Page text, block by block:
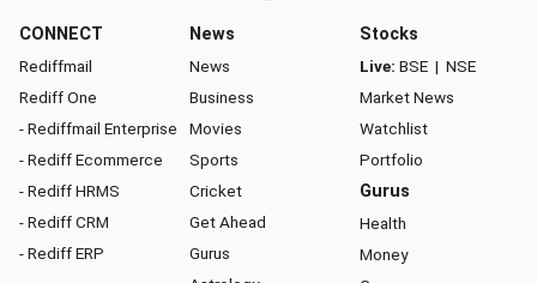
CONNECT
Rediffmail
Rediff One
- Rediffmail Enterprise
- Rediff Ecommerce
- Rediff HRMS
- Rediff CRM
- Rediff ERP
News
News
Business
Movies
Sports
Cricket
Get Ahead
Gurus
Stocks
Live: BSE | NSE
Market News
Watchlist
Portfolio
Gurus
Health
Money